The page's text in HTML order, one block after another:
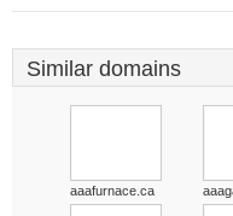
Similar domains
aaafurnace.ca